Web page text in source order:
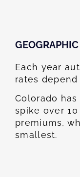
Each year
rates
Colorado
spike over
premiums,
smallest.